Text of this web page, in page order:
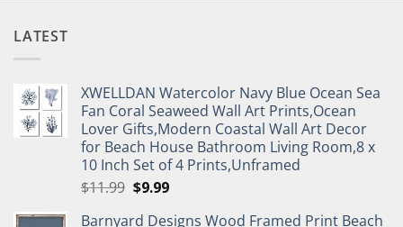
LATEST
XWELLDAN Watercolor Navy Blue Ocean Sea
Fan Coral Seaweed Wall Art Prints,Ocean
Lover Gifts,Modern Coastal Wall Art Decor
for Beach House Bathroom Living Room,8 x
10 Inch Set of 4 Prints,Unframed
$11.99 Original
$9.99Current
Barnyard Designs Wood Framed Print Beach